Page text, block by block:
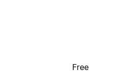
Free